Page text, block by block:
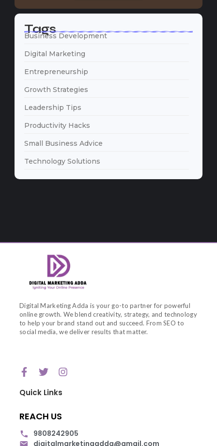
Tags
Business Development
Digital Marketing
Entrepreneurship
Growth Strategies
Leadership Tips
Productivity Hacks
Small Business Advice
Technology Solutions
Digital Marketing Adda is your go-to partner for powerful
online growth. We blend creativity, strategy, and technology
to help your brand stand out and succeed. From SEO to
social media, we deliver results that matter.
Quick Links
REACH US
9808242905
digitalmarketingadda@gmail.com